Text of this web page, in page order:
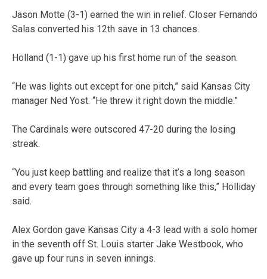
Jason Motte (3-1) earned the win in relief. Closer Fernando
Salas converted his 12th save in 13 chances.
Holland (1-1) gave up his first home run of the season.
“He was lights out except for one pitch,” said Kansas City
manager Ned Yost. “He threw it right down the middle.”
The Cardinals were outscored 47-20 during the losing
streak.
“You just keep battling and realize that it’s a long season
and every team goes through something like this,” Holliday
said.
Alex Gordon gave Kansas City a 4-3 lead with a solo homer
in the seventh off St. Louis starter Jake Westbook, who
gave up four runs in seven innings.